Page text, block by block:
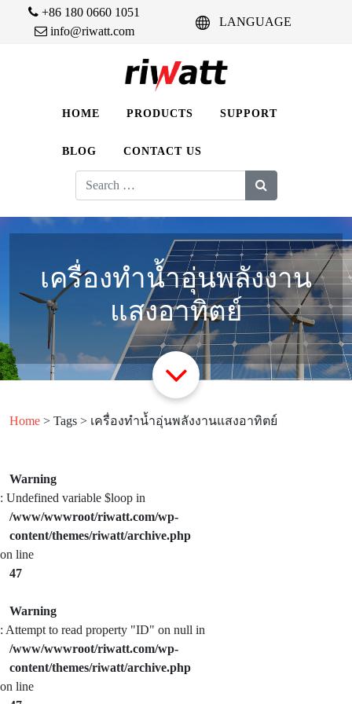
+86 180 0660 1051
info@riwatt.com
LANGUAGE
HOME PRODUCTS SUPPORT
BLOG CONTACT US
Search
for:
เครื่องทำน้ำอุ่นพลังงาน
แสงอาทิตย์
Home > Tags > เครื่องทำน้ำอุ่นพลังงานแสงอาทิตย์
Warning
: Undefined variable $loop in
/www/wwwroot/riwatt.com/wp-
content/themes/riwatt/archive.php
on line
47
Warning
: Attempt to read property "ID" on null in
/www/wwwroot/riwatt.com/wp-
content/themes/riwatt/archive.php
on line